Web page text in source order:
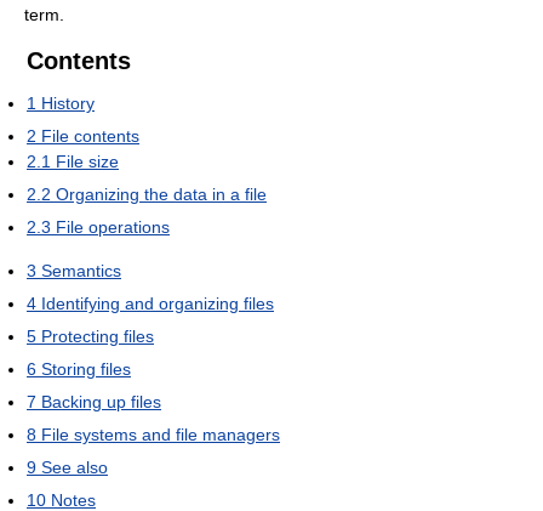
term.
Contents
1 History
2 File contents
2.1 File size
2.2 Organizing the data in a file
2.3 File operations
3 Semantics
4 Identifying and organizing files
5 Protecting files
6 Storing files
7 Backing up files
8 File systems and file managers
9 See also
10 Notes